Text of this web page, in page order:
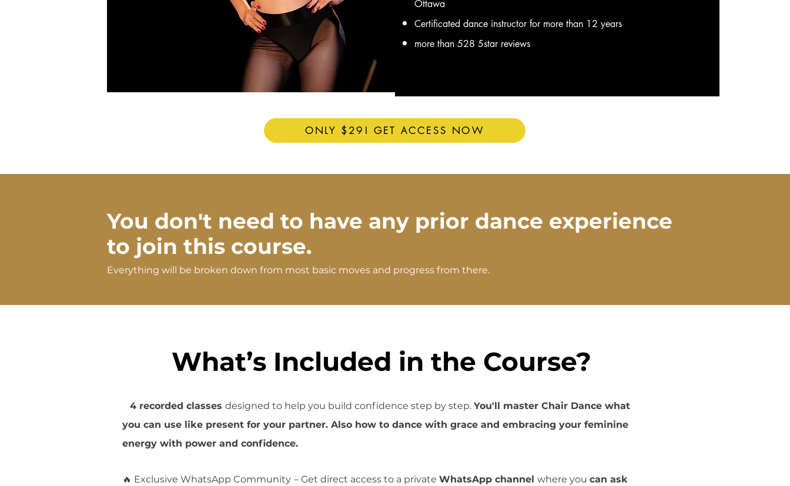
Ottawa
Certificated dance instructor for more than 12 years
more than 528 5star reviews
ONLY $29! GET ACCESS NOW
You don't need to have any prior dance experience
to join this course.
Everything will be broken down from most basic moves and progress from there.
4 recorded classes designed to help you build confidence step by step. You'll master Chair Dance what
you can use like present for your partner. Also how to dance with grace and embracing your feminine
energy with power and confidence.
🔥 Exclusive WhatsApp Community – Get direct access to a private WhatsApp channel where you can ask
What’s Included in the Course?